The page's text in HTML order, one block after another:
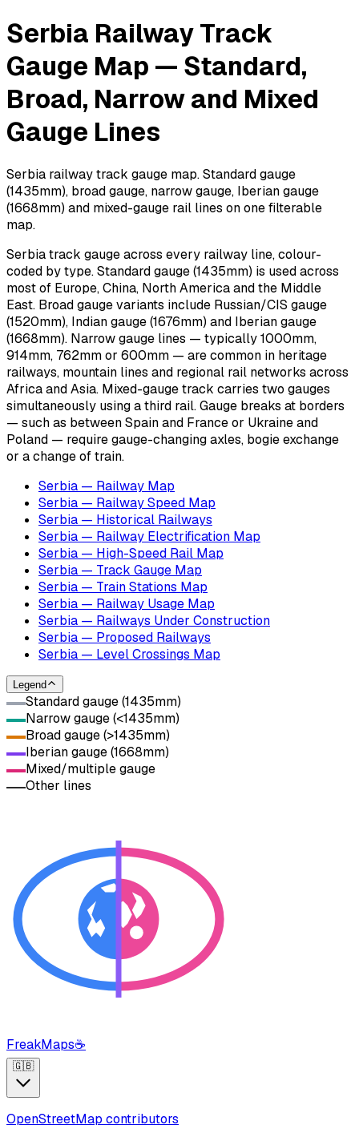
Serbia Railway Track
Gauge Map — Standard,
Broad, Narrow and Mixed
Gauge Lines
Serbia railway track gauge map. Standard gauge
(1435mm), broad gauge, narrow gauge, Iberian gauge
(1668mm) and mixed-gauge rail lines on one filterable
map.
Serbia track gauge across every railway line, colour-
coded by type. Standard gauge (1435mm) is used across
most of Europe, China, North America and the Middle
East. Broad gauge variants include Russian/CIS gauge
(1520mm), Indian gauge (1676mm) and Iberian gauge
(1668mm). Narrow gauge lines — typically 1000mm,
914mm, 762mm or 600mm — are common in heritage
railways, mountain lines and regional rail networks across
Africa and Asia. Mixed-gauge track carries two gauges
simultaneously using a third rail. Gauge breaks at borders
— such as between Spain and France or Ukraine and
Poland — require gauge-changing axles, bogie exchange
or a change of train.
Serbia — Railway Map
Serbia — Railway Speed Map
Serbia — Historical Railways
Serbia — Railway Electrification Map
Serbia — High-Speed Rail Map
Serbia — Track Gauge Map
Serbia — Train Stations Map
Serbia — Railway Usage Map
Serbia — Railways Under Construction
Serbia — Proposed Railways
Serbia — Level Crossings Map
Legend
Standard gauge (1435mm)
Narrow gauge (<1435mm)
Broad gauge (>1435mm)
Iberian gauge (1668mm)
Mixed/multiple gauge
Other lines
FreakMaps☕
🇬🇧
OpenStreetMap contributors